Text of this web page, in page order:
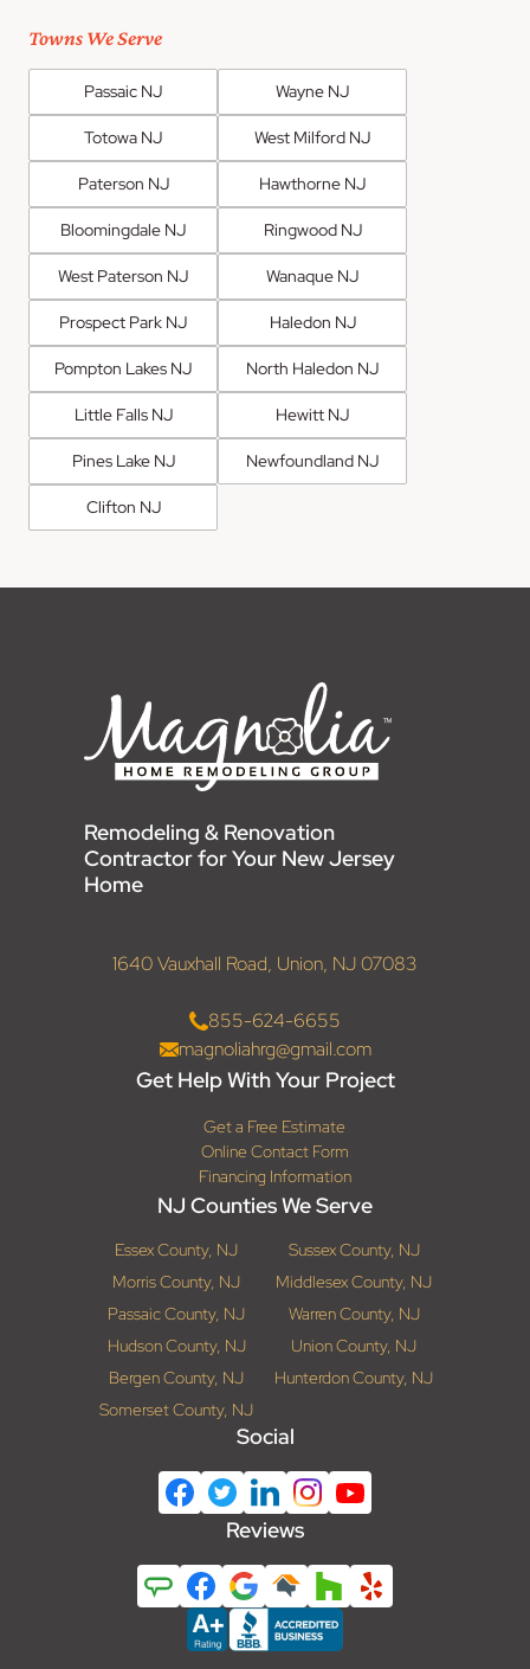
Towns We Serve
Passaic NJ Wayne NJ
Totowa NJ West Milford NJ
Paterson NJ Hawthorne NJ
Bloomingdale NJ Ringwood NJ
West Paterson NJ Wanaque NJ
Prospect Park NJ Haledon NJ
Pompton Lakes NJ North Haledon NJ
Little Falls NJ Hewitt NJ
Pines Lake NJ Newfoundland NJ
Clifton NJ
Remodeling & Renovation
Contractor for Your New Jersey
Home
1640 Vauxhall Road, Union, NJ 07083
855-624-6655
magnoliahrg@gmail.com
Get Help With Your Project
Get a Free Estimate
Online Contact Form
Financing Information
NJ Counties We Serve
Essex County, NJ
Sussex County, NJ
Morris County, NJ
Middlesex County, NJ
Passaic County, NJ
Warren County, NJ
Hudson County, NJ
Union County, NJ
Bergen County, NJ
Hunterdon County, NJ
Somerset County, NJ
Social
Reviews